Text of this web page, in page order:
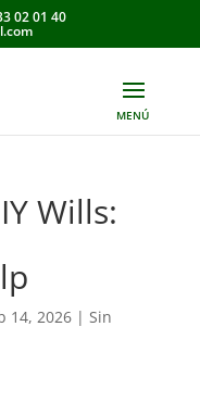
02 01 40
Wills:
14, 2026| Sin